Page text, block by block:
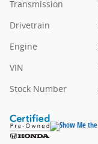
Transmission
Drivetrain
Engine
VIN
Stock Number